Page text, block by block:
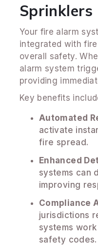
Sprinklers
Your fire alarm
integrated with
overall safety.
alarm system
providing
Key benefits
Automated
activate
fire spread.
Enhanced
systems can
improving
Compliance
jurisdictions
systems
safety codes.